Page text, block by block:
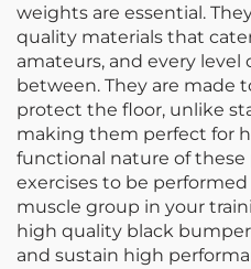
weights are essential.
quality materials that
amateurs, and every
between. They are made
protect the floor, unlike
making them perfect for
functional nature of these
exercises to be
muscle group in your
high quality black
and sustain high